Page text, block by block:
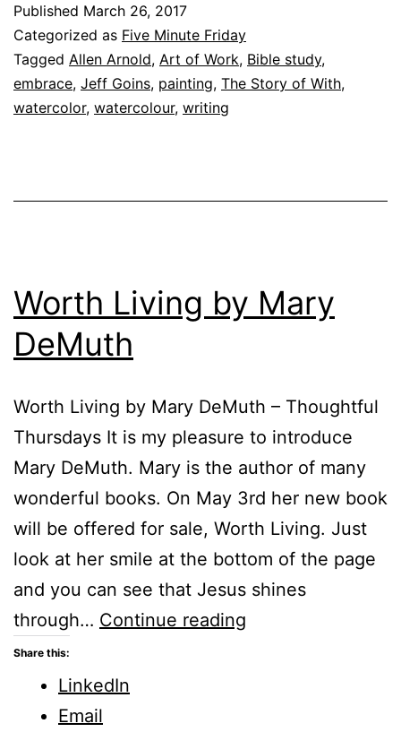
Published March 26, 2017
Categorized as Five Minute Friday
Tagged Allen Arnold, Art of Work, Bible study,
embrace, Jeff Goins, painting, The Story of With,
watercolor, watercolour, writing
Worth Living by Mary
DeMuth
Worth Living by Mary DeMuth – Thoughtful
Thursdays It is my pleasure to introduce
Mary DeMuth. Mary is the author of many
wonderful books. On May 3rd her new book
will be offered for sale, Worth Living. Just
look at her smile at the bottom of the page
and you can see that Jesus shines
through… Continue reading
Share this:
LinkedIn
Email